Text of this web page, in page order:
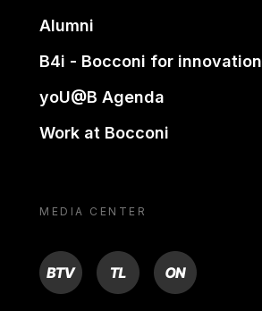
Alumni
B4i - Bocconi for innovation
yoU@B Agenda
Work at Bocconi
MEDIA CENTER
BTV TL ON